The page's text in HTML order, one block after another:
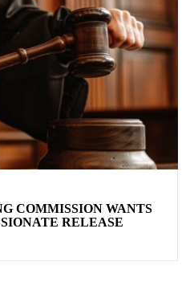
COMMISSION WANTS
RELEASE